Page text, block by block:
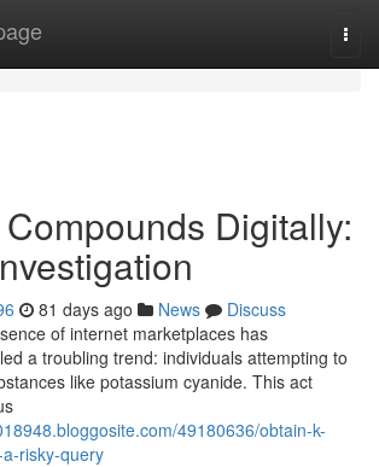
Digitally:
81 days ago News
Discuss
of internet marketplaces has
a troubling trend: individuals attempting to
like potassium cyanide. This act
49180636/obtain-k-
risky-query